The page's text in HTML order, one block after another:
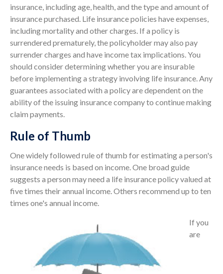
insurance, including age, health, and the type and amount of
insurance purchased. Life insurance policies have expenses,
including mortality and other charges. If a policy is
surrendered prematurely, the policyholder may also pay
surrender charges and have income tax implications. You
should consider determining whether you are insurable
before implementing a strategy involving life insurance. Any
guarantees associated with a policy are dependent on the
ability of the issuing insurance company to continue making
claim payments.
Rule of Thumb
One widely followed rule of thumb for estimating a person's
insurance needs is based on income. One broad guide
suggests a person may need a life insurance policy valued at
five times their annual income. Others recommend up to ten
times one's annual income.
If you
are